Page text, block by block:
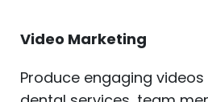
Video Marketing
Produce engaging